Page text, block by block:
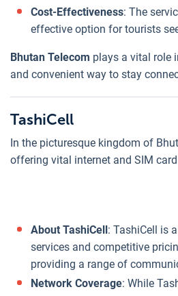
Cost-Effectiveness: The
effective option for tourists
Bhutan Telecom plays a vital role
and convenient way to stay
TashiCell
In the picturesque kingdom of
offering vital internet and SIM
About TashiCell: TashiCell is
services and competitive
providing a range of
Network Coverage: While